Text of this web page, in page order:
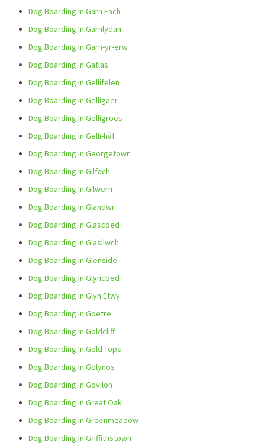
Dog Boarding In Garn Fach
Dog Boarding In Garnlydan
Dog Boarding In Garn-yr-erw
Dog Boarding In Gatlas
Dog Boarding In Gellifelen
Dog Boarding In Gelligaer
Dog Boarding In Gelligroes
Dog Boarding In Gelli-hâf
Dog Boarding In Georgetown
Dog Boarding In Gilfach
Dog Boarding In Gilwern
Dog Boarding In Glandwr
Dog Boarding In Glascoed
Dog Boarding In Glasllwch
Dog Boarding In Glenside
Dog Boarding In Glyncoed
Dog Boarding In Glyn Etwy
Dog Boarding In Goetre
Dog Boarding In Goldcliff
Dog Boarding In Gold Tops
Dog Boarding In Golynos
Dog Boarding In Govilon
Dog Boarding In Great Oak
Dog Boarding In Greenmeadow
Dog Boarding In Griffithstown